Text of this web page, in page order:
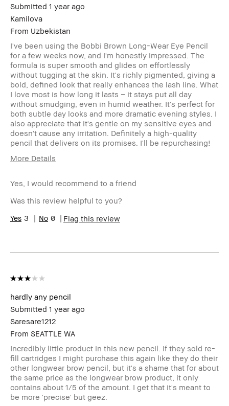
Submitted 1 year ago
Kamilova
From Uzbekistan
I've been using the Bobbi Brown Long-Wear Eye Pencil
for a few weeks now, and I'm honestly impressed. The
formula is super smooth and glides on effortlessly
without tugging at the skin. It's richly pigmented, giving a
bold, defined look that really enhances the lash line. What
I love most is how long it lasts – it stays put all day
without smudging, even in humid weather. It's perfect for
both subtle day looks and more dramatic evening styles. I
also appreciate that it's gentle on my sensitive eyes and
doesn't cause any irritation. Definitely a high-quality
pencil that delivers on its promises. I'll be repurchasing!
More Details
Skin Type
Normal
Skin Tone
Extra Light - Fair
BBACCESS
I'm a Bobbi Brown Club loyalty
Yes, I would recommend to a friend
Was this review helpful to you?
3
0 Flag this review
hardly any pencil
Submitted 1 year ago
Saresare1212
From SEATTLE WA
Incredibly little product in this new pencil. If they sold re-
fill cartridges I might purchase this again like they do their
other longwear brow pencil, but it's a shame that for about
the same price as the longwear brow product, it only
contains about 1/5 of the amount. I get that it's meant to
be more 'precise' but geez.